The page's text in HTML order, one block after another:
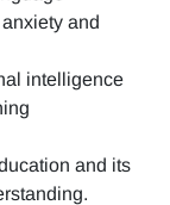
and
intelligence
and its